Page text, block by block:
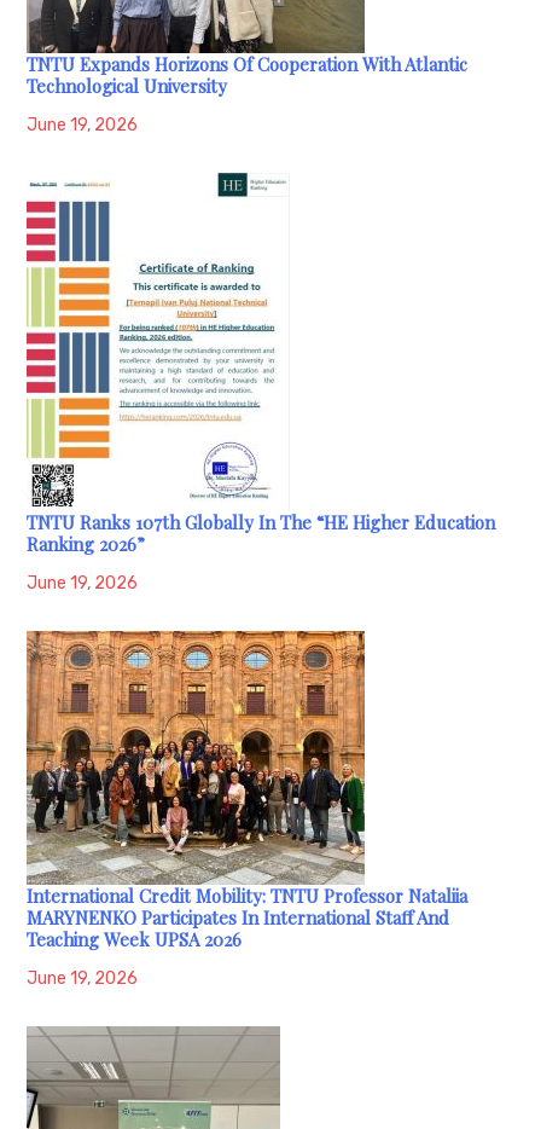
TNTU Expands Horizons Of Cooperation With Atlantic
Technological University
June 19, 2026
TNTU Ranks 107th Globally In The “HE Higher Education
Ranking 2026”
June 19, 2026
International Credit Mobility: TNTU Professor Nataliia
MARYNENKO Participates In International Staff And
Teaching Week UPSA 2026
June 19, 2026